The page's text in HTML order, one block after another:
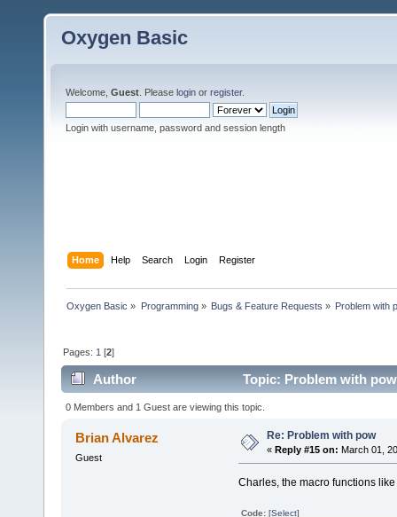
Oxygen Basic
Welcome, Guest . Please login or register.
Login with username, password and session length
Home Help Search Login Register
Oxygen Basic » Programming» Bugs & Feature Requests » Problem with
Pages: 1 [2]
Author Topic: Problem with
0 Members and 1 Guest are viewing this topic.
Brian Alvarez
Guest
Re: Problem with pow
« Reply #15 on: March 01,
Charles, the macro functions like
Code: [Select]